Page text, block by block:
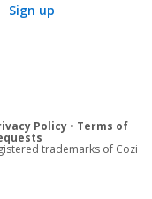
Sign up
Policy• Terms of
trademarks of Cozi